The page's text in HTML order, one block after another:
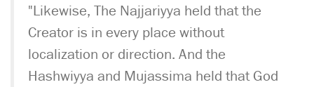
"Likewise, The Najjariyya held that the
Creator is in every place without
localization or direction. And the
Hashwiyya and Mujassima held that God